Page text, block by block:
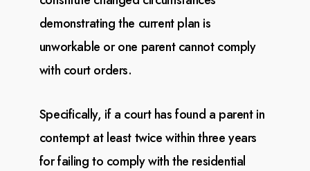
demonstratingthe current plan is
unworkable or one parent cannot comply
with court orders.
Specifically, if a court has found a parent in
contempt at least twice within three years
for failingto comply with the residential